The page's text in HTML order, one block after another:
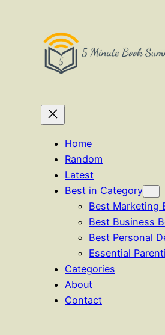
Home
Random
Latest
Best in Category
Best Marketing
Best Business
Best Personal
Essential
Categories
About
Contact